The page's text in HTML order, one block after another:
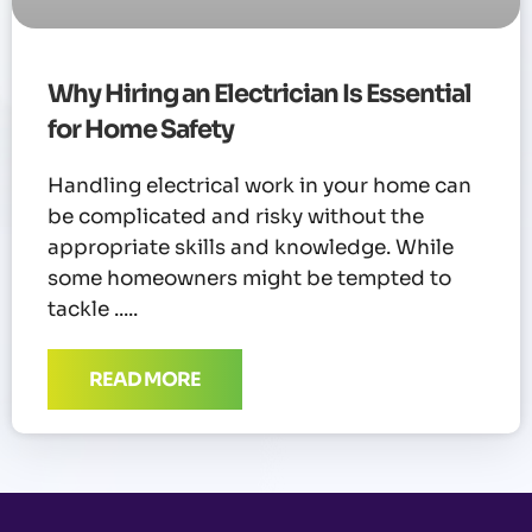
Why Hiring an Electrician Is Essential
for Home Safety
Handling electrical work in your home can
be complicated and risky without the
appropriate skills and knowledge. While
some homeowners might be tempted to
tackle
READ MORE